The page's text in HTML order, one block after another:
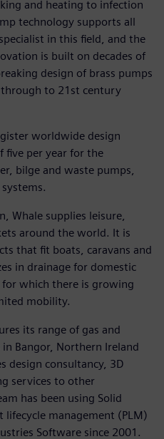
and heating to infection
technology supports all
in this field, and the
is built on decades of
design of brass pumps
to 21st century
worldwide design
five per year for the
bilge and waste pumps,
Whale supplies leisure,
around the world. It is
that fit boats, caravans and
in drainage for domestic
which there is growing
mobility.
its range of gas and
Bangor, Northern Ireland
design consultancy, 3D
services to other
has been using Solid
management (PLM)
Software since 2001.